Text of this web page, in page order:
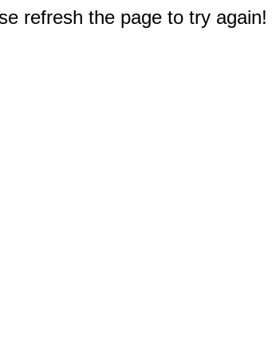
refresh the page to try again!